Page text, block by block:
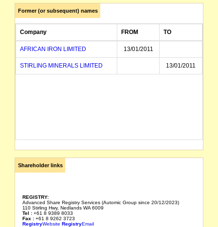
Former (or subsequent) names
Company FROM TO
AFRICAN IRON LIMITED 13/01/2011
STIRLING MINERALS LIMITED 13/01/2011
Shareholder links
REGISTRY:
Advanced Share Registry Services (Automic Group since 20/12/2023)
110 Stirling Hwy, Nedlands WA 6009
Tel : +61 8 9389 8033
Fax : +61 8 9262 3723
RegistryWebsite RegistryEmail